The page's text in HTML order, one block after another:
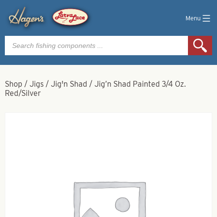
Menu
Products
search
Shop / Jigs / Jig'n Shad / Jig’n Shad Painted 3/4 Oz.
Red/Silver